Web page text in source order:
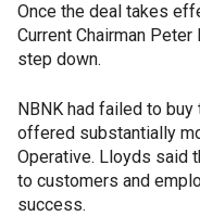
Once the deal takes
Current Chairman
step down.
NBNK had failed to
offered substantially
Operative. Lloyds said
to customers and
success.